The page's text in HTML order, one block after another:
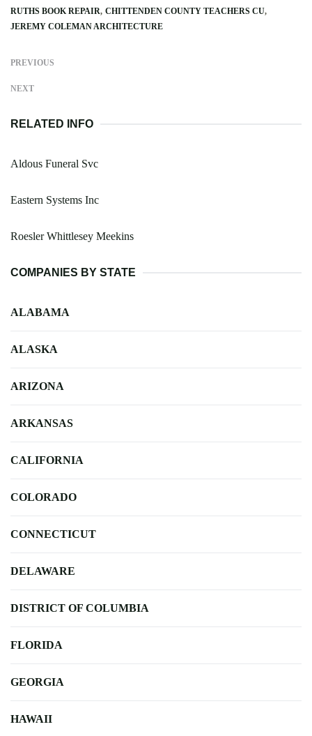
RUTHS BOOK REPAIR CHITTENDEN COUNTY TEACHERS CU
JEREMY COLEMAN ARCHITECTURE
PREVIOUS
NEXT
RELATED INFO
Aldous Funeral Svc
Eastern Systems Inc
Roesler Whittlesey Meekins
COMPANIES BY STATE
ALABAMA
ALASKA
ARIZONA
ARKANSAS
CALIFORNIA
COLORADO
CONNECTICUT
DELAWARE
DISTRICT OF COLUMBIA
FLORIDA
GEORGIA
HAWAII